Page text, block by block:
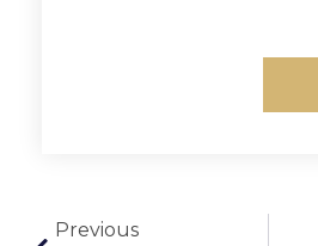
Previous